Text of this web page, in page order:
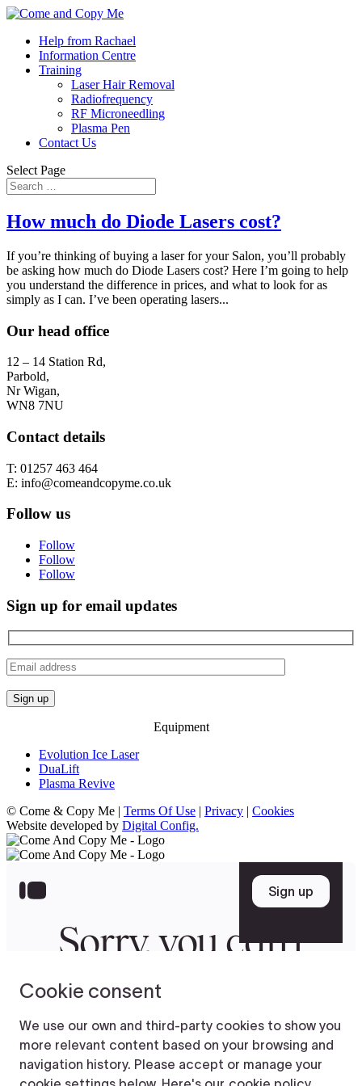
Help from Rachael
Information Centre
Training
Laser Hair Removal
Radiofrequency
RF Microneedling
Plasma Pen
Contact Us
Select Page
How much do Diode Lasers cost?
If you’re thinking of buying a laser for your Salon, you’ll probably
be asking how much do Diode Lasers cost? Here I’m going to help
you understand the difference in prices, and what to look for as
simply as I can. I’ve been operating lasers...
Our head office
12 – 14 Station Rd,
Parbold,
Nr Wigan,
WN8 7NU
Contact details
T: 01257 463 464
E: info@comeandcopyme.co.uk
Follow us
Follow
Follow
Follow
Sign up for email updates
Equipment
Evolution Ice Laser
DuaLift
Plasma Revive
© Come & Copy Me | Terms Of Use | Privacy | Cookies
Website developed by Digital Config.